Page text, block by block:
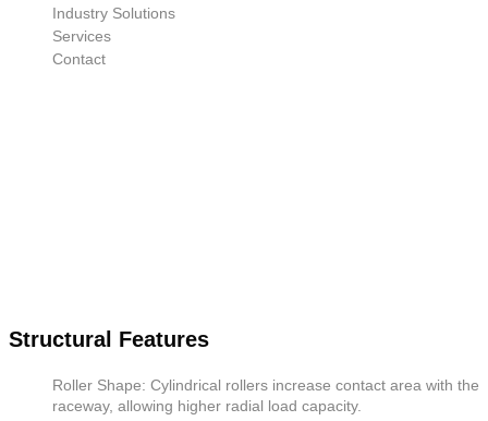
Industry Solutions
Services
Contact
Structural Features
Roller Shape: Cylindrical rollers increase contact area with the
raceway, allowing higher radial load capacity.